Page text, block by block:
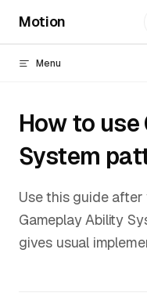
Skip to content
Motion
Menu
How to
System
Use this guide
Gameplay Ability
gives usual